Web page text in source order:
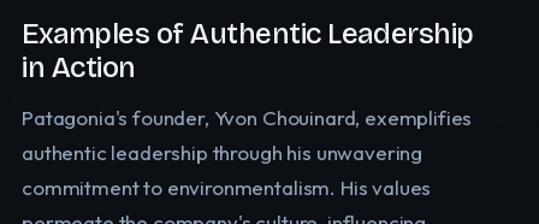
Examples of Authentic Leadership
in Action
Patagonia's founder, Yvon Chouinard, exemplifies
authentic leadership through his unwavering
commitment to environmentalism. His values